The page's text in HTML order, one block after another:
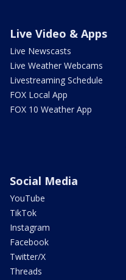
Live Video & Apps
Live Newscasts
Live Weather Webcams
Livestreaming Schedule
FOX Local App
FOX 10 Weather App
Social Media
YouTube
TikTok
Instagram
Facebook
Twitter/X
Threads